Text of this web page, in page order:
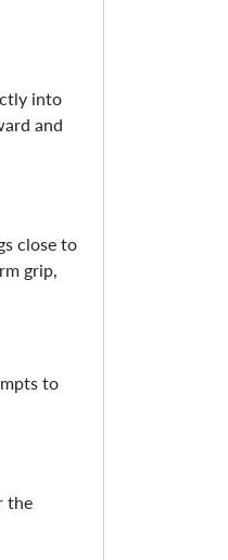
into
and
close to
grip,
to
the